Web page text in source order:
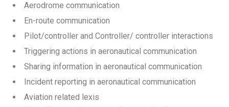
Aerodrome communication
En-route communication
Pilot/controller and Controller/ controller interactions
Triggering actions in aeronautical communication
Sharing information in aeronautical communication
Incident reporting in aeronautical communication
Aviation related lexis